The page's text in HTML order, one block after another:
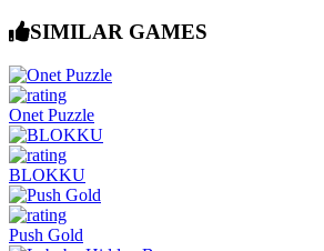
SIMILAR GAMES
Onet Puzzle
BLOKKU
Push Gold